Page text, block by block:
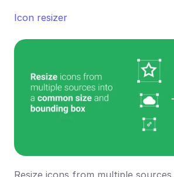
Icon resizer
Resize icons from multiple sources.